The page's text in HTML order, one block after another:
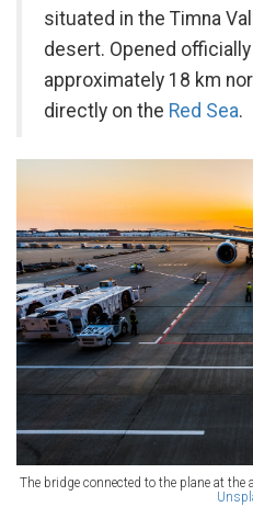
situated in the Timna
desert. Opened
approximately 18 km
directly on the Red Sea.
The bridge connected to the plane at